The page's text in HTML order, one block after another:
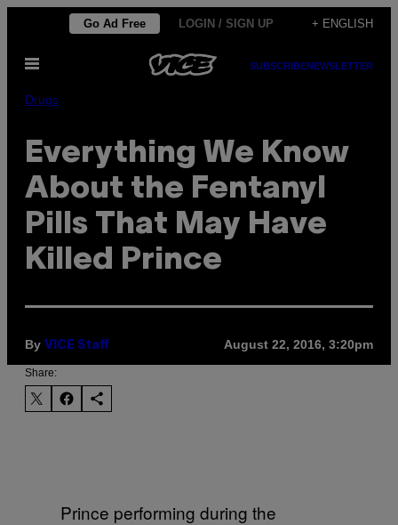
content
Go Ad Free LOGIN / SIGN UP + ENGLISH
Open
SUBSCRIBENEWSLETTER
Drugs
Everything We Know
About the Fentanyl
Pills That May Have
Killed Prince
By VICE Staff August 22, 2016, 3:20pm
Share:
Prince performing during the